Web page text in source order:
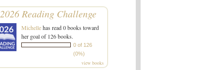
2026 Reading Challenge
Michellehas read 0 books toward
her goal of 126 books.
0 of 126
(0%)
view books